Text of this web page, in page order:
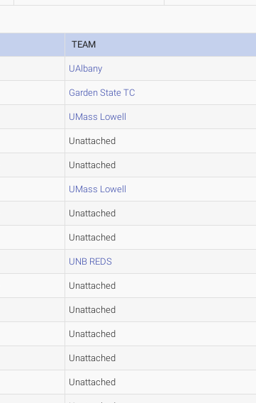
TEAM
UAlbany
Garden State TC
UMass Lowell
Unattached
Unattached
UMass Lowell
Unattached
Unattached
UNB REDS
Unattached
Unattached
Unattached
Unattached
Unattached